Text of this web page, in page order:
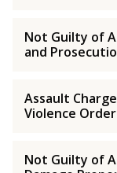
Not Guilty of
and
Assault
Violence
Not Guilty of